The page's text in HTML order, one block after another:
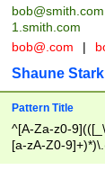
bob@smith.com
1.smith.com
bob@.com |
Shaune Stark
Pattern Title
^[A-Za-z0-
[a-zA-Z0-